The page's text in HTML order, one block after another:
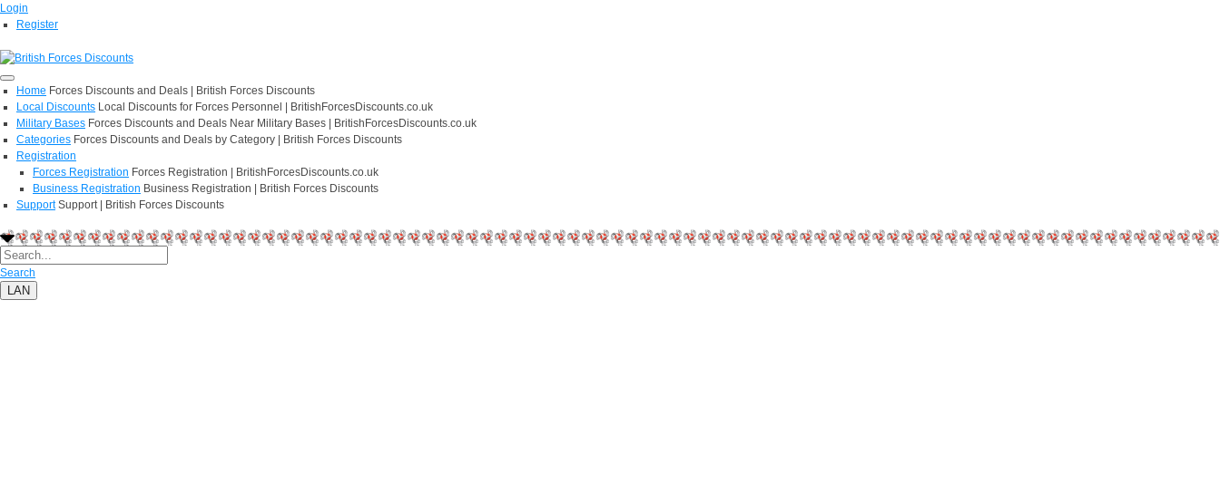
Login
Register
Home Forces Discounts and Deals | British Forces Discounts
Local Discounts Local Discounts for Forces Personnel | BritishForcesDiscounts.co.uk
Military Bases Forces Discounts and Deals Near Military Bases | BritishForcesDiscounts.co.uk
Categories Forces Discounts and Deals by Category | British Forces Discounts
Registration
Forces Registration Forces Registration | BritishForcesDiscounts.co.uk
Business Registration Business Registration | British Forces Discounts
Support Support | British Forces Discounts
Search
LAN